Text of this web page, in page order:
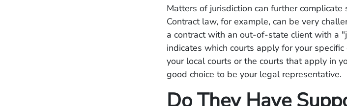
Matters of jurisdiction can further
Contract law, for example, can be very
a contract with an out-of-state client with a
indicates which courts apply for your
your local courts or the courts that apply in
good choice to be your legal representative.
Do They Have